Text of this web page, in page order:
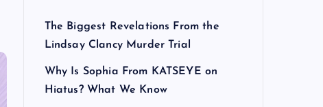
The Biggest Revelations From the
Lindsay Clancy Murder Trial
Why Is Sophia From KATSEYE on
Hiatus? What We Know